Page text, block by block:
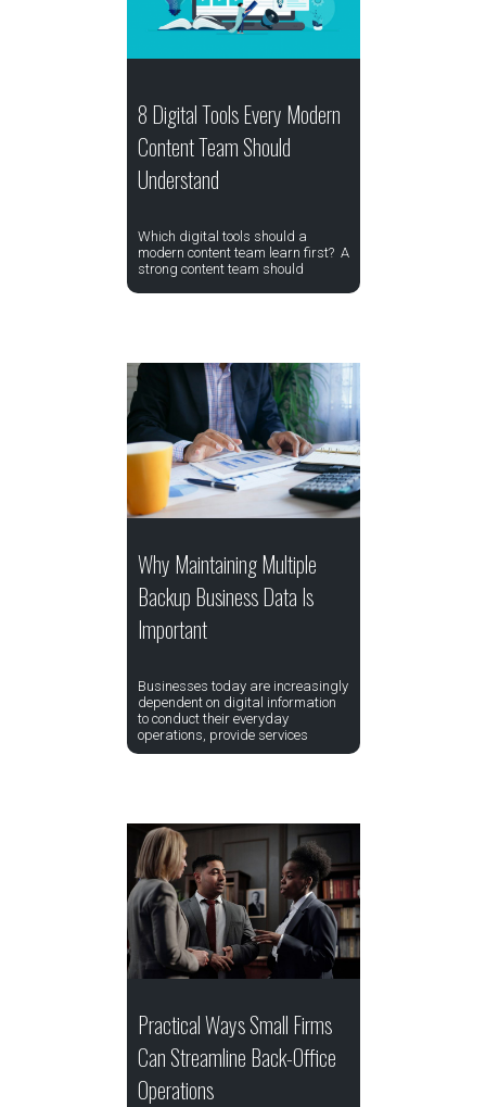
8 Digital Tools Every Modern
Content Team Should
Understand
Which digital tools should a
modern content team learn first? A
strong content team should
Why Maintaining Multiple
Backup Business Data Is
Important
Businesses today are increasingly
dependent on digital information
to conduct their everyday
operations, provide services
Practical Ways Small Firms
Can Streamline Back-Office
Operations